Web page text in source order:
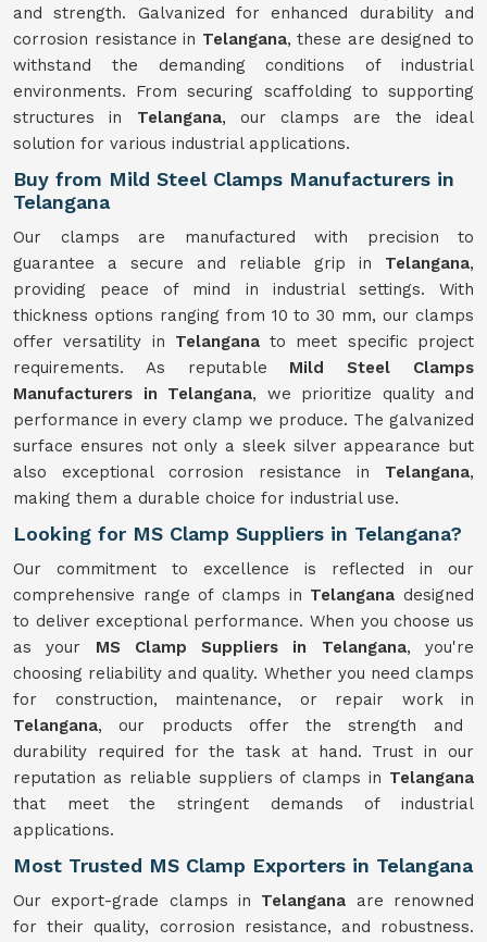
and strength. Galvanized for enhanced durability and
corrosion resistance in Telangana, these are designed to
withstand the demanding conditions of industrial
environments. From securing scaffolding to supporting
structures in Telangana, our clamps are the ideal
solution for various industrial applications.
Buy from Mild Steel Clamps Manufacturers in
Telangana
Our clamps are manufactured with precision to
guarantee a secure and reliable grip in Telangana,
providing peace of mind in industrial settings. With
thickness options ranging from 10 to 30 mm, our clamps
offer versatility in Telanganato meet specific project
requirements. As reputable Mild Steel Clamps
Manufacturers in Telangana, we prioritize quality and
performance in every clamp we produce. The galvanized
surface ensures not only a sleek silver appearance but
also exceptional corrosion resistance in Telangana,
making them a durable choice for industrial use.
Looking for MS Clamp Suppliers in Telangana?
Our commitment to excellence is reflected in our
comprehensive range of clamps in Telangana designed
to deliver exceptional performance. When you choose us
as your MS Clamp Suppliers in Telangana, you're
choosing reliability and quality. Whether you need clamps
for construction, maintenance, or repair work in
Telangana, our products offer the strength and
durability required for the task at hand. Trust in our
reputation as reliable suppliers of clamps in Telangana
that meet the stringent demands of industrial
applications.
Most Trusted MS Clamp Exporters in Telangana
Our export-grade clamps in Telangana are renowned
for their quality, corrosion resistance, and robustness.